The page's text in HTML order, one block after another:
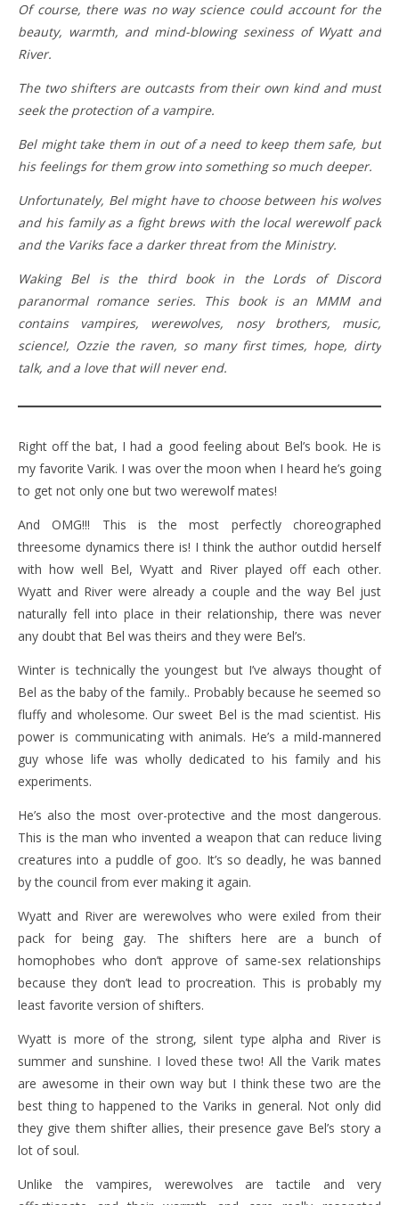
Of course, there was no way science could account for the
beauty, warmth, and mind-blowing sexiness of Wyatt and
River.
The two shifters are outcasts from their own kind and must
seek the protection of a vampire.
Bel might take them in out of a need to keep them safe, but
his feelings for them grow into something so much deeper.
Unfortunately, Bel might have to choose between his wolves
and his family as a fight brews with the local werewolf pack
and the Variks face a darker threat from the Ministry.
Waking Bel is the third book in the Lords of Discord
paranormal romance series. This book is an MMM and
contains vampires, werewolves, nosy brothers, music,
science!, Ozzie the raven, so many first times, hope, dirty
talk, and a love that will never end.
Right off the bat, I had a good feeling about Bel’s book. He is
my favorite Varik. I was over the moon when I heard he’s going
to get not only one but two werewolf mates!
And OMG!!! This is the most perfectly choreographed
threesome dynamics there is! I think the author outdid herself
with how well Bel, Wyatt and River played off each other.
Wyatt and River were already a couple and the way Bel just
naturally fell into place in their relationship, there was never
any doubt that Bel was theirs and they were Bel’s.
Winter is technically the youngest but I’ve always thought of
Bel as the baby of the family.. Probably because he seemed so
fluffy and wholesome. Our sweet Bel is the mad scientist. His
power is communicating with animals. He’s a mild-mannered
guy whose life was wholly dedicated to his family and his
experiments.
He’s also the most over-protective and the most dangerous.
This is the man who invented a weapon that can reduce living
creatures into a puddle of goo. It’s so deadly, he was banned
by the council from ever making it again.
Wyatt and River are werewolves who were exiled from their
pack for being gay. The shifters here are a bunch of
homophobes who don’t approve of same-sex relationships
because they don’t lead to procreation. This is probably my
least favorite version of shifters.
Wyatt is more of the strong, silent type alpha and River is
summer and sunshine. I loved these two! All the Varik mates
are awesome in their own way but I think these two are the
best thing to happened to the Variks in general. Not only did
they give them shifter allies, their presence gave Bel’s story a
lot of soul.
Unlike the vampires, werewolves are tactile and very